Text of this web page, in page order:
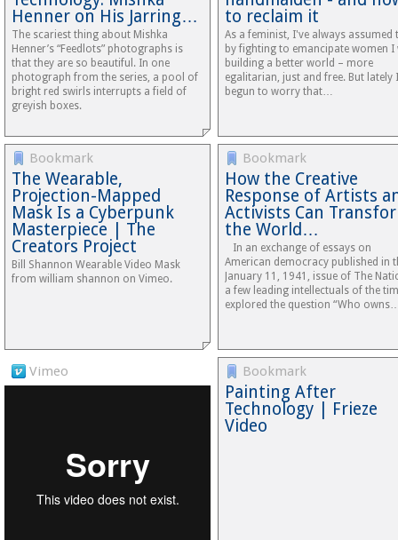
Henner on His Jarring…
The scariest thing about Mishka
Henner’s “Feedlots” photographs is
that they are so beautiful. In one
photograph from the series, a pool of
bright red swirls interrupts a field of
greyish boxes.
to reclaim it
As a feminist, I've always assumed
by fighting to emancipate women I
building a better world – more
egalitarian, just and free. But lately
begun to worry that…
Bookmark
The Wearable,
Projection-Mapped
Mask Is a Cyberpunk
Masterpiece | The
Creators Project
Bill Shannon Wearable Video Mask
from william shannon on Vimeo.
Bookmark
How the Creative
Response of Artists
Activists Can
the World…
In an exchange of essays on
American democracy published in
January 11, 1941, issue of The
a few leading intellectuals of the
explored the question “Who
Vimeo Bookmark
Painting After
Technology | Frieze
Video